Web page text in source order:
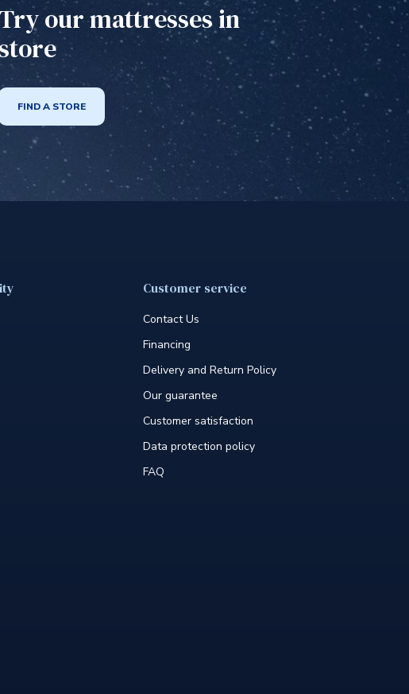
Try our mattresses in
store
FIND A STORE
Customer service
Contact Us
Financing
Delivery and Return Policy
Our guarantee
Customer satisfaction
Data protection policy
FAQ